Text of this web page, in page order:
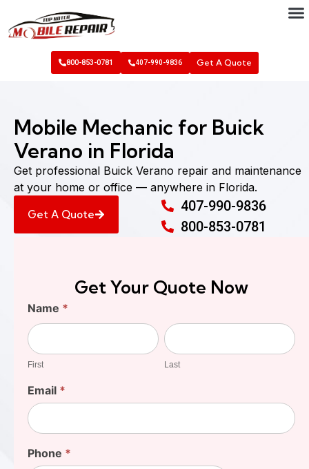
800-853-0781 407-990-9836 Get A Quote
Mobile Mechanic for Buick
Verano in Florida
Get professional Buick Verano repair and maintenance
at your home or office — anywhere in Florida.
Get A Quote
407-990-9836
800-853-0781
Get Your Quote Now
Find
Your
Cost
Name *
First
First
Last
Last
Email *
Phone *